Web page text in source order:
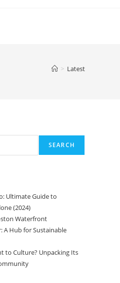
> Latest
SEARCH
Ultimate Guide to
(2024)
Waterfront
A Hub for Sustainable
to Culture? Unpacking Its